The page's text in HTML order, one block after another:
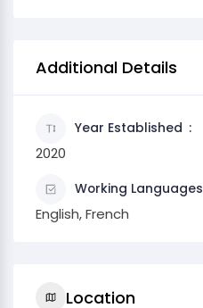
Additional Details
Year Established
2020
Working Languages
English, French
Location